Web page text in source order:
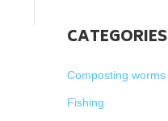
CATEGORIES
Composting worms
Fishing